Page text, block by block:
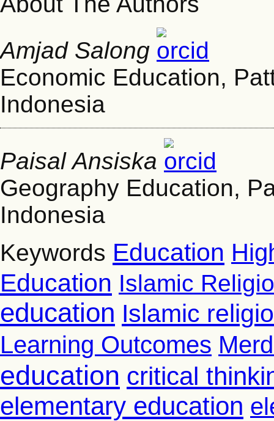
Amjad Salong
Economic Education,
Indonesia
Paisal Ansiska
Geography Education,
Indonesia
Keywords Education
Education Islamic
education Islamic
Learning Outcomes
education critical
elementary education